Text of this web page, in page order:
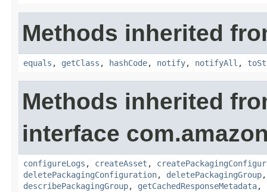
Methods inherited
equals , getClass , hashCode, notify, notifyAll ,
Methods inherited
interface
configureLogs , createAsset ,
deletePackagingConfiguration, deletePackagingGroup
describePackagingGroup, getCachedResponseMetadata,